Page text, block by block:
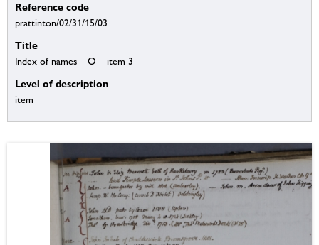
Reference code
prattinton/02/31/15/03
Title
Index of names – O – item 3
Level of description
item